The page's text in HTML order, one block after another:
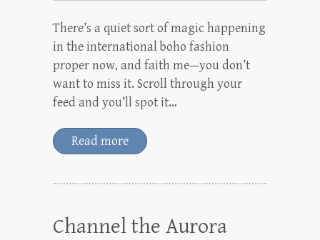
There’s a quiet sort of magic happening
in the international boho fashion
proper now, and faith me—you don’t
want to miss it. Scroll through your
feed and you’ll spot it…
Read more
Channel the Aurora